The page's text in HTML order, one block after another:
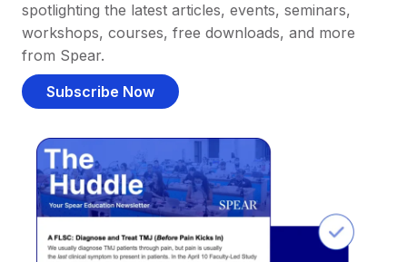
spotlighting the latest articles, events, seminars,
workshops, courses, free downloads, and more
from Spear.
Subscribe Now